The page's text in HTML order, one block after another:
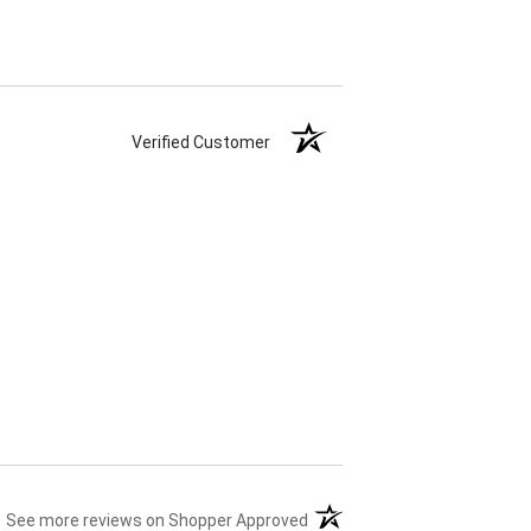
Verified Customer
See more reviews on Shopper Approved (opens in a new tab)